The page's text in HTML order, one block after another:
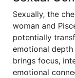
Sexually, the
woman and
potentially
emotional
brings focus,
emotional